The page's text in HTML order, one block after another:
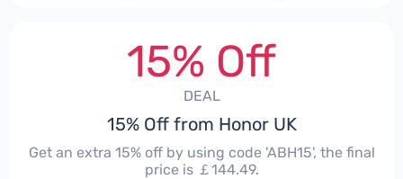
15% Off
DEAL
15% Off from Honor UK
Get an extra 15% off by using code 'ABH15', the final
price is ￡144.49.